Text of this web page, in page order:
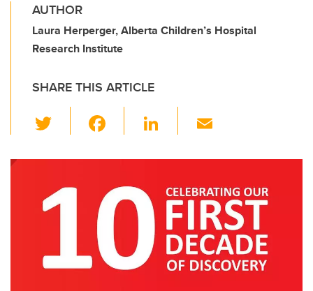
AUTHOR
Laura Herperger, Alberta Children’s Hospital
Research Institute
SHARE THIS ARTICLE
wi
tt
er
c
e
b
o
o
k
Li
k
e
dI
n
ail